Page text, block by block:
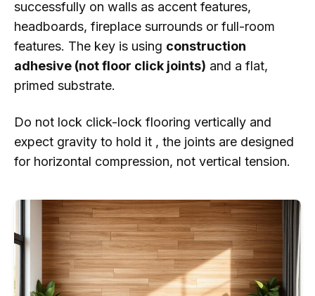
successfully on walls as accent features,
headboards, fireplace surrounds or full-room
features. The key is using construction
adhesive (not floor click joints) and a flat,
primed substrate.
Do not lock click-lock flooring vertically and
expect gravity to hold it , the joints are designed
for horizontal compression, not vertical tension.